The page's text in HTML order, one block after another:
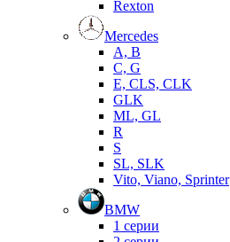
Rexton
Mercedes
А, B
C, G
E, CLS, CLK
GLK
ML, GL
R
S
SL, SLK
Vito, Viano, Sprinter
BMW
1 серии